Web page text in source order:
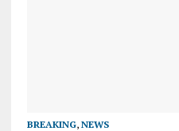
BREAKING, NEWS